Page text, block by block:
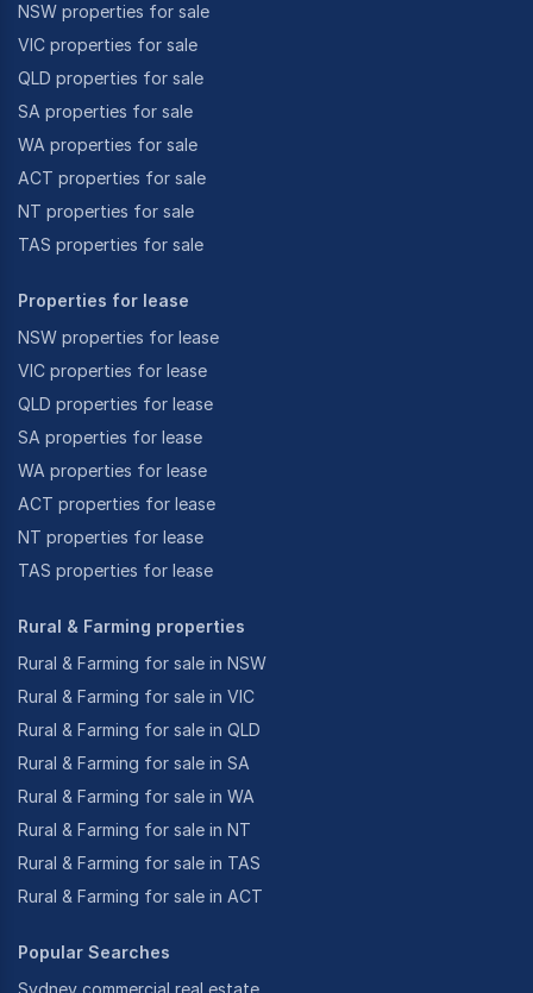
NSW properties for sale
VIC properties for sale
QLD properties for sale
SA properties for sale
WA properties for sale
ACT properties for sale
NT properties for sale
TAS properties for sale
Properties for lease
NSW properties for lease
VIC properties for lease
QLD properties for lease
SA properties for lease
WA properties for lease
ACT properties for lease
NT properties for lease
TAS properties for lease
Rural & Farming properties
Rural & Farming for sale in NSW
Rural & Farming for sale in VIC
Rural & Farming for sale in QLD
Rural & Farming for sale in SA
Rural & Farming for sale in WA
Rural & Farming for sale in NT
Rural & Farming for sale in TAS
Rural & Farming for sale in ACT
Popular Searches
Sydney commercial real estate